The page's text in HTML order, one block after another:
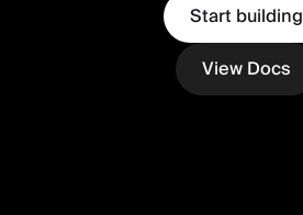
Start building
View Docs